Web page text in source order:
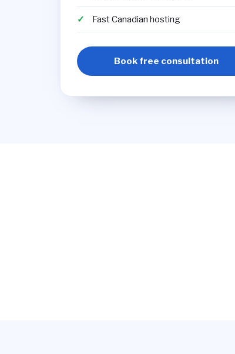
Fast Canadian hosting
Book free consultation